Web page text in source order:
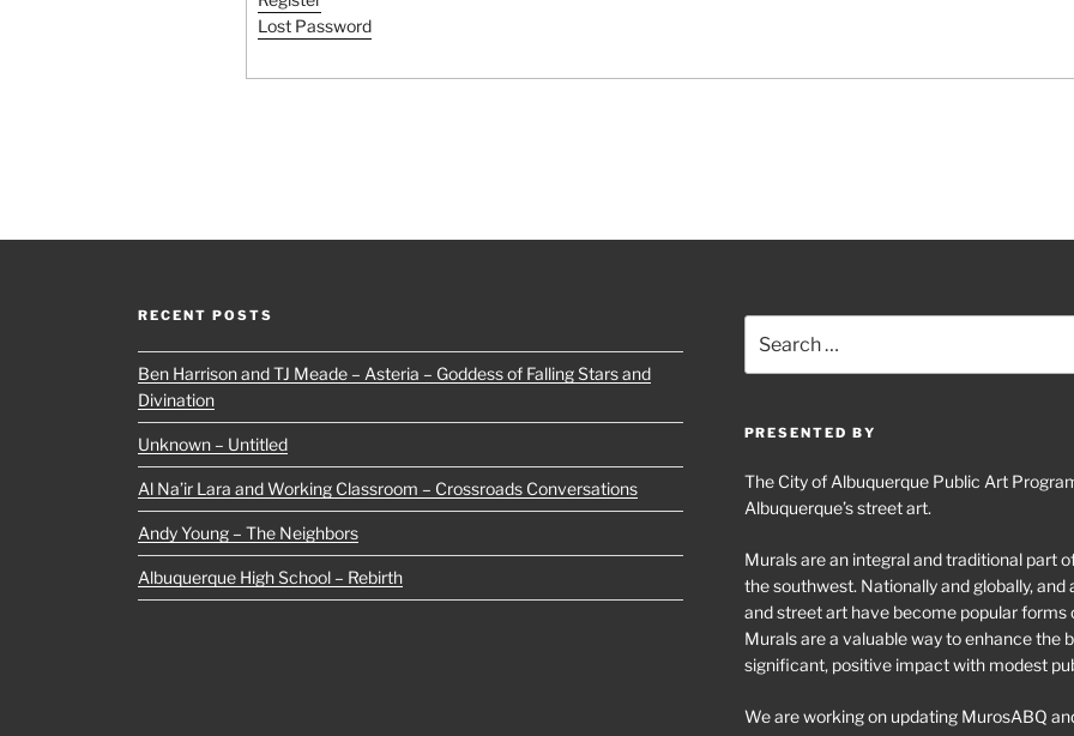
Lost Password
RECENT POSTS
Ben Harrison and TJ Meade – Asteria – Goddess of Falling Stars and
Divination
Unknown – Untitled
Al Na’ir Lara and Working Classroom – Crossroads Conversations
Andy Young – The Neighbors
Albuquerque High School – Rebirth
for:
PRESENTED BY
The City of Albuquerque Public Art
Albuquerque’s street art.
Murals are an integral and traditional part
the southwest. Nationally and globally,
and street art have become popular
Murals are a valuable way to enhance the
significant, positive impact with modest
We are working on updating MurosABQ